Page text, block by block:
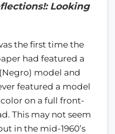
Looking
the first time the
had featured a
model and
featured a model
on a full front-
This may not seem
in the mid-1960’s